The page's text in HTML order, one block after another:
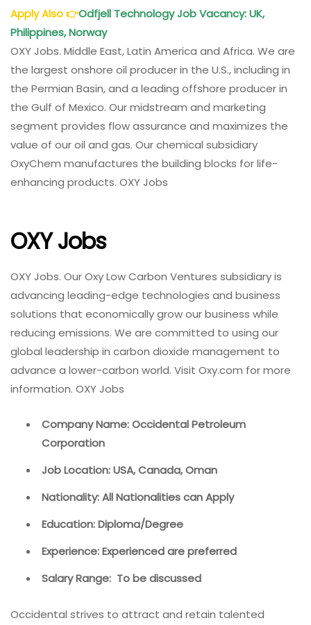
Apply Also👉Odfjell Technology Job Vacancy: UK,
Philippines, Norway
OXY Jobs. Middle East, Latin America and Africa. We are
the largest onshore oil producer in the U.S., including in
the Permian Basin, and a leading offshore producer in
the Gulf of Mexico. Our midstream and marketing
segment provides flow assurance and maximizes the
value of our oil and gas. Our chemical subsidiary
OxyChem manufactures the building blocks for life-
enhancing products. OXY Jobs
OXY Jobs
OXY Jobs. Our Oxy Low Carbon Ventures subsidiary is
advancing leading-edge technologies and business
solutions that economically grow our business while
reducing emissions. We are committed to using our
global leadership in carbon dioxide management to
advance a lower-carbon world. Visit Oxy.com for more
information. OXY Jobs
Company Name: Occidental Petroleum
Corporation
Job Location: USA, Canada, Oman
Nationality: All Nationalities can Apply
Education: Diploma/Degree
Experience: Experienced are preferred
Salary Range: To be discussed
Occidental strives to attract and retain talented